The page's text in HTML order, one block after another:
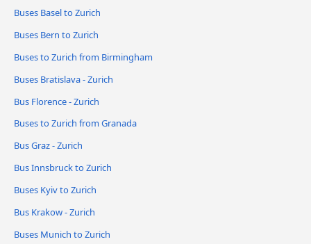
Buses Basel to Zurich
Buses Bern to Zurich
Buses to Zurich from Birmingham
Buses Bratislava - Zurich
Bus Florence - Zurich
Buses to Zurich from Granada
Bus Graz - Zurich
Bus Innsbruck to Zurich
Buses Kyiv to Zurich
Bus Krakow - Zurich
Buses Munich to Zurich